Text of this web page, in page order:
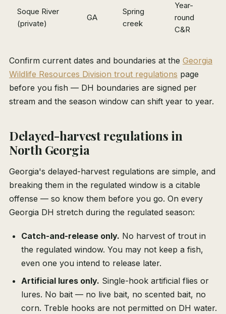
Soque River
(private)
GA
Spring
creek
Year-
round
C&R
Confirm current dates and boundaries at the Georgia
Wildlife Resources Division trout regulations page
before you fish — DH boundaries are signed per
stream and the season window can shift year to year.
Delayed-harvest regulations in
North Georgia
Georgia's delayed-harvest regulations are simple, and
breaking them in the regulated window is a citable
offense — so know them before you go. On every
Georgia DH stretch during the regulated season:
Catch-and-release only. No harvest of trout in
the regulated window. You may not keep a fish,
even one you intend to release later.
Artificial lures only. Single-hook artificial flies or
lures. No bait — no live bait, no scented bait, no
corn. Treble hooks are not permitted on DH water.